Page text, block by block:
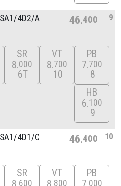
SA1/4D2/A 46 400 9
SR
8 000
6T
VT
8 700
10
PB
7 700
8
HB
6 100
9
SA1/4D1/C 46 400 10
SR
600
VT
800
PB
000